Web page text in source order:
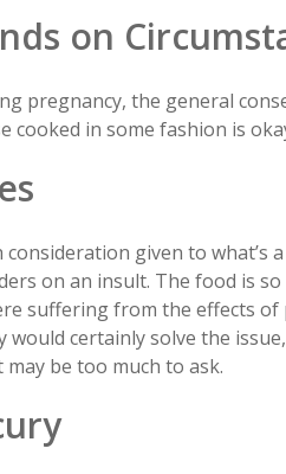
on
pregnancy, the general
cooked in some fashion is
given to
on an insult. The food is
suffering from the effects
would certainly solve the
be too much to ask.